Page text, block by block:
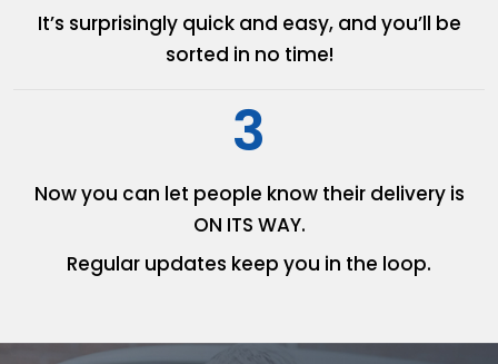
It’s surprisingly quick and easy, and you’ll be
sorted in no time!
3
Now you can let people knowtheir delivery is
ON ITS WAY.
Regular updates keep you in the loop.